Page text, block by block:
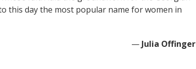
this day the most popular name for women in
— Julia Offinger